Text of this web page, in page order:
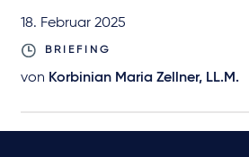
18. Februar 2025
BRIEFING
von Korbinian Maria Zellner, LL.M.